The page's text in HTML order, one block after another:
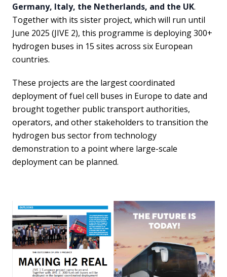
Germany, Italy, the Netherlands, and the UK.
Together with its sister project, which will run until
June 2025 (JIVE 2), this programme is deploying 300+
hydrogen buses in 15 sites across six European
countries.
These projects are the largest coordinated
deployment of fuel cell buses in Europe to date and
brought together public transport authorities,
operators, and other stakeholders to transition the
hydrogen bus sector from technology
demonstration to a point where large-scale
deployment can be planned.